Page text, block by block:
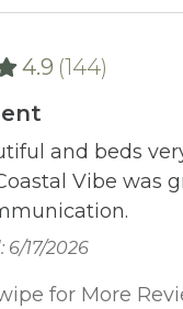
Checkout
4.9 (144)
and beds
Vibe was
6/17/2026
for More